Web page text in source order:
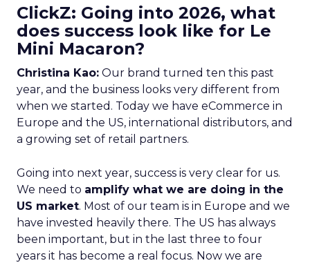
ClickZ: Going into 2026, what
does success look like for Le
Mini Macaron?
Christina Kao: Our brand turned ten this past
year, and the business looks very different from
when we started. Today we have eCommerce in
Europe and the US, international distributors, and
a growing set of retail partners.
Going into next year, success is very clear for us.
We need to amplify what we are doing in the
US market. Most of our team is in Europe and we
have invested heavily there. The US has always
been important, but in the last three to four
years it has become a real focus. Now we are